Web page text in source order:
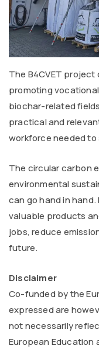
The B4CVET
promoting
biochar-related
practical and
workforce needed to
The circular carbon
environmental
can go hand in
valuable products
jobs, reduce
future.
Disclaimer
Co-funded by the
expressed are
not necessarily
European Education